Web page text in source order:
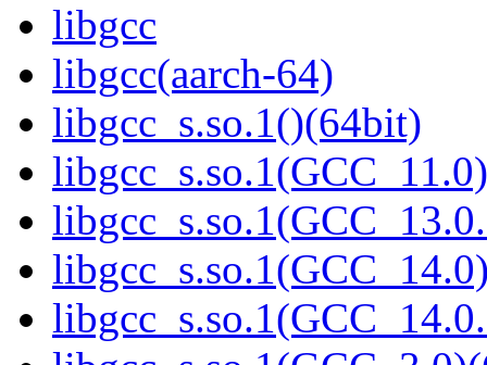
libgcc
libgcc(aarch-64)
libgcc_s.so.1()(64bit)